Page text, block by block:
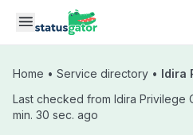
Skip to main content
Home • Service directory • Idira
Last checked from Idira Privilege
min. 30 sec. ago